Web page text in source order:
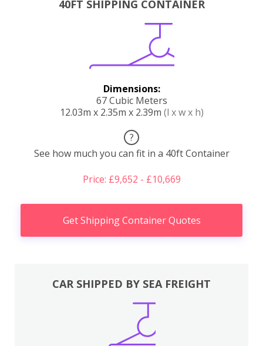
40FT SHIPPING CONTAINER
Dimensions:
67 Cubic Meters
12.03m x 2.35m x 2.39m (l x w x h)
?
See how much you can fit in a 40ft Container
Price: £9,652 - £10,669
Get Shipping Container Quotes
CAR SHIPPED BY SEA FREIGHT